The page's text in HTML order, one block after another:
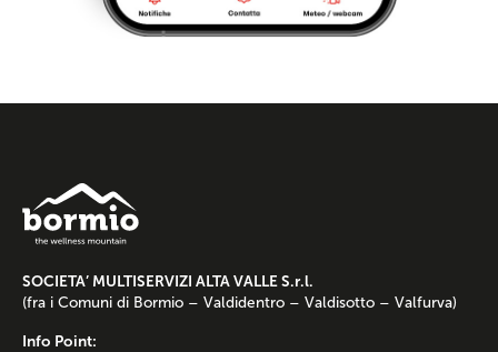
SOCIETA’ MULTISERVIZI ALTA VALLE S.r.l.
(fra i Comuni di Bormio – Valdidentro – Valdisotto – Valfurva)
Info Point: